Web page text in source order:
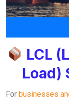
LCL
Load)
For businesses